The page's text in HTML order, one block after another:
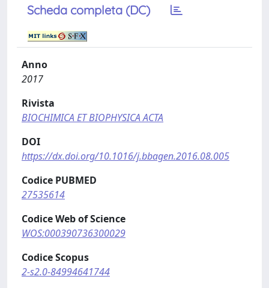
Scheda completa (DC)
Anno
2017
Rivista
BIOCHIMICA ET BIOPHYSICA ACTA
DOI
https://dx.doi.org/10.1016/j.bbagen.2016.08.005
Codice PUBMED
27535614
Codice Web of Science
WOS:000390736300029
Codice Scopus
2-s2.0-84994641744